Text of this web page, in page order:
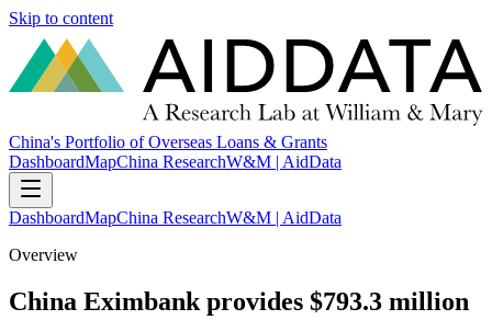
Skip to content
China's Portfolio of Overseas Loans & Grants
DashboardMapChina ResearchW&M | AidData
DashboardMapChina ResearchW&M | AidData
Overview
China Eximbank provides $793.3 million